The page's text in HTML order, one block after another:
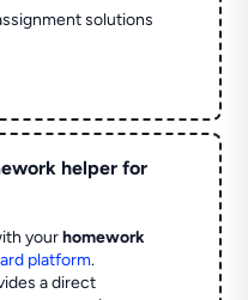
solutions
helper for
yourhomework
platform.
a direct